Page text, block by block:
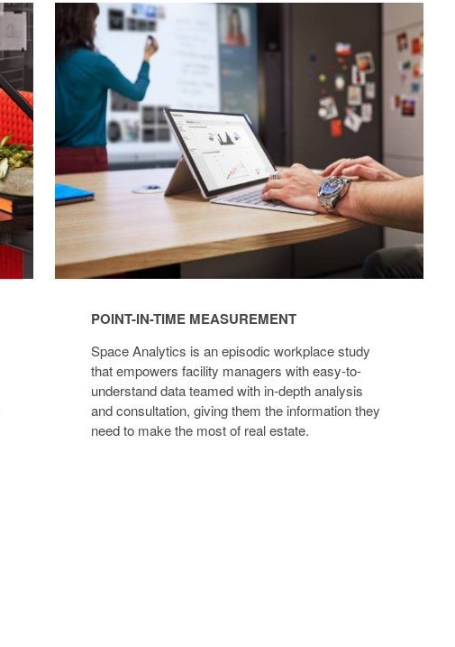
POINT-
IN-
TIME
MEASUREMENT
POINT-IN-TIME MEASUREMENT
Space Analytics is an episodic workplace study
that empowers facility managers with easy-to-
understand data teamed with in-depth analysis
and consultation, giving them the information they
need to make the most of real estate.